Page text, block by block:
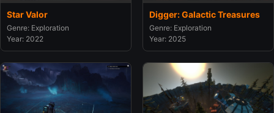
Star Valor
Genre: Exploration
Year: 2022
Digger: Galactic Treasures
Genre: Exploration
Year: 2025